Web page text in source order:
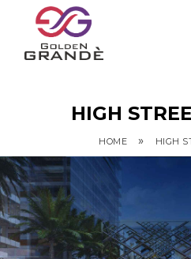
HIGH
HOME » HIGH